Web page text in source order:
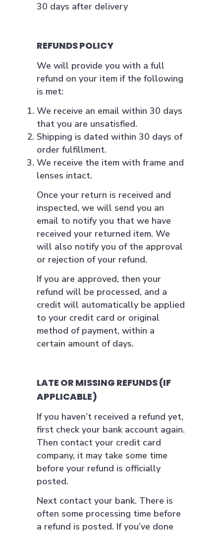
30 days after delivery
REFUNDS POLICY
We will provide you with a full
refund on your item if the following
is met:
We receive an email within 30 days
that you are unsatisfied.
Shipping is dated within 30 days of
order fulfillment.
We receive the item with frame and
lenses intact.
Once your return is received and
inspected, we will send you an
email to notify you that we have
received your returned item. We
will also notify you of the approval
or rejection of your refund.
If you are approved, then your
refund will be processed, and a
credit will automatically be applied
to your credit card or original
method of payment, within a
certain amount of days.
LATE OR MISSING REFUNDS (IF
APPLICABLE)
If you haven’t received a refund yet,
first check your bank account again.
Then contact your credit card
company, it may take some time
before your refund is officially
posted.
Next contact your bank. There is
often some processing time before
a refund is posted. If you’ve done